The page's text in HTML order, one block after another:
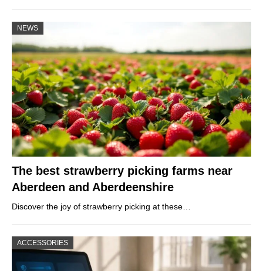
NEWS
The best strawberry picking farms near
Aberdeen and Aberdeenshire
Discover the joy of strawberry picking at these…
ACCESSORIES